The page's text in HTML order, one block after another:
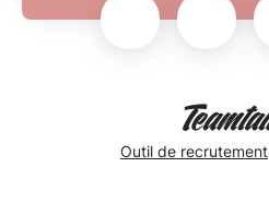
Outil de recrutement